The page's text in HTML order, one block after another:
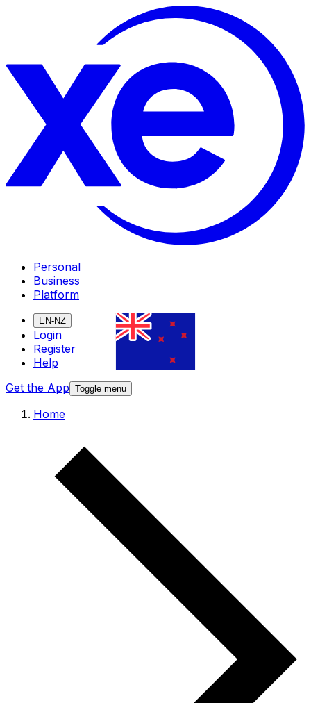
Personal
Business
Platform
EN-NZ
Login
Register
Help
Get the App Toggle menu
Home